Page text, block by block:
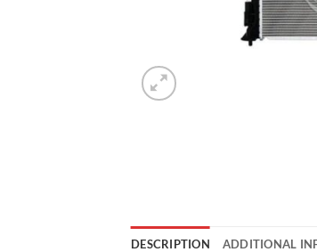
DESCRIPTION ADDITIONAL